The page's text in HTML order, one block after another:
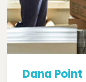
Dana